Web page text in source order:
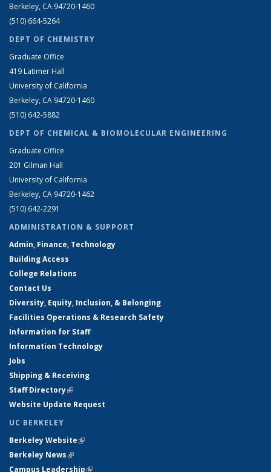
Berkeley, CA 94720-1460
(510) 664-5264
DEPT OF CHEMISTRY
Graduate Office
419 Latimer Hall
University of California
Berkeley, CA 94720-1460
(510) 642-5882
DEPT OF CHEMICAL & BIOMOLECULAR ENGINEERING
Graduate Office
201 Gilman Hall
University of California
Berkeley, CA 94720-1462
(510) 642-2291
ADMINISTRATION & SUPPORT
Admin, Finance, Technology
Building Access
College Relations
Contact Us
Diversity, Equity, Inclusion, & Belonging
Facilities Operations & Research Safety
Information for Staff
Information Technology
Jobs
Shipping & Receiving
Staff Directory(link is external)
Website Update Request
UC BERKELEY
Berkeley Website(link is external)
Berkeley News(link is external)
Campus Leadership(link is external)